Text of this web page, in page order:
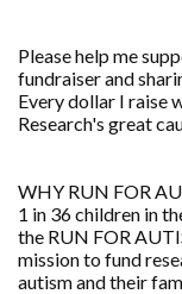
Please help me
fundraiser and
Every dollar I raise
Research's great
WHY RUN FOR
1 in 36 children in
the RUN FOR
mission to fund
autism and their